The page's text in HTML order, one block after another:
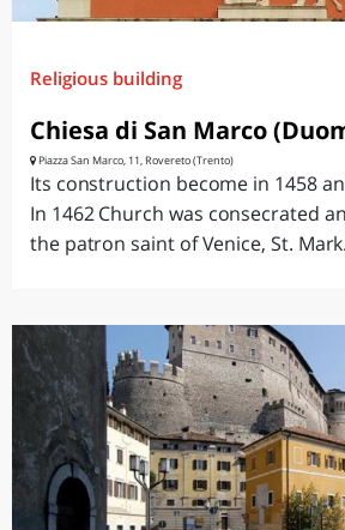
Religious building
Chiesa di San Marco
Piazza San Marco, 11, Rovereto (Trento)
Its construction become in 1458
In 1462 Church was consecrated
the patron saint of Venice, St.